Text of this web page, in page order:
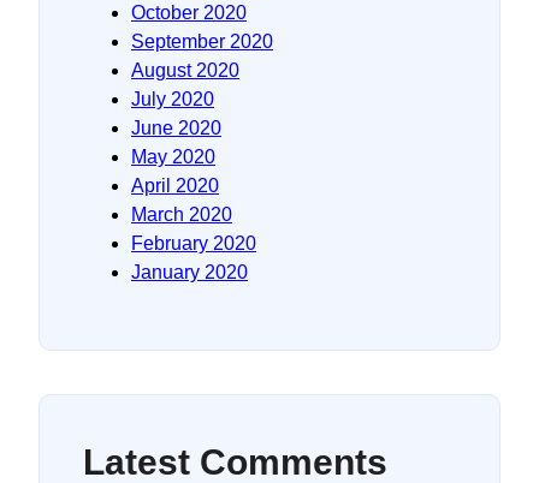
October 2020
September 2020
August 2020
July 2020
June 2020
May 2020
April 2020
March 2020
February 2020
January 2020
Latest Comments